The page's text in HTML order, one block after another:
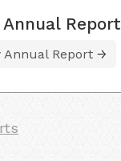
Annual Report
Annual Report